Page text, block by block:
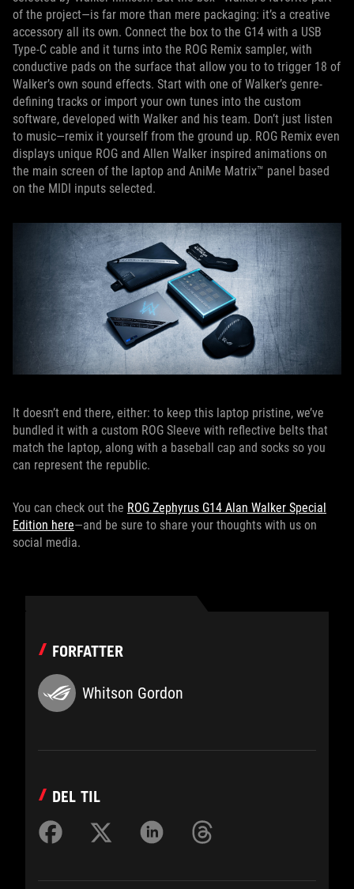
of the project—is far more than mere packaging: it’s a creative
accessory all its own. Connect the box to the G14 with a USB
Type-C cable and it turns into the ROG Remix sampler, with
conductive pads on the surface that allow you to to trigger 18 of
Walker’s own sound effects. Start with one of Walker’s genre-
defining tracks or import your own tunes into the custom
software, developed with Walker and his team. Don’t just listen
to music—remix it yourself from the ground up. ROG Remix even
displays unique ROG and Allen Walker inspired animations on
the main screen of the laptop and AniMe Matrix™ panel based
on the MIDI inputs selected.
It doesn’t end there, either: to keep this laptop pristine, we’ve
bundled it with a custom ROG Sleeve with reflective belts that
match the laptop, along with a baseball cap and socks so you
can represent the republic.
You can check out the ROG Zephyrus G14 Alan Walker Special
Edition here—and be sure to share your thoughts with us on
social media.
FORFATTER
Whitson Gordon
DEL TIL